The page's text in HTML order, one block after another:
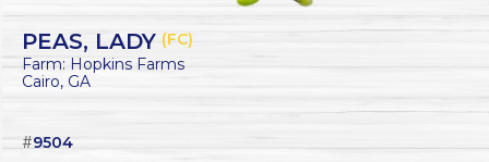
PEAS, LADY (FC)
Farm: Hopkins Farms
Cairo, GA
#9504